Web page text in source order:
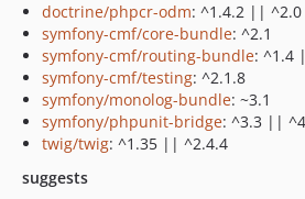
doctrine/phpcr-odm: ^1.4.2 || ^2.0
symfony-cmf/core-bundle: ^2.1
symfony-cmf/routing-bundle: ^1.4
symfony-cmf/testing: ^2.1.8
symfony/monolog-bundle: ~3.1
symfony/phpunit-bridge: ^3.3 ||
twig/twig: ^1.35 || ^2.4.4
suggests